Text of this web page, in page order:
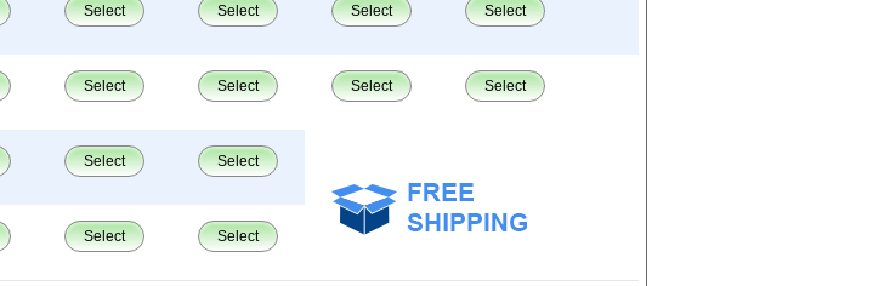
Select Select Select Select
Select Select Select Select
Select Select
Select Select